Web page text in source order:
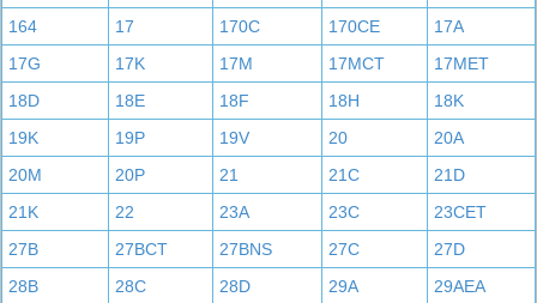
164
17 170C 170CE
17A
17G
17K 17M 17MCT
17MET
18D
18E 18F 18H
18K
19K
19P 19V 20
20A
20M
20P 21 21C
21D
21K
22 23A 23C
23CET
27B
27BCT 27BNS 27C
27D
28B
28C 28D 29A
29AEA